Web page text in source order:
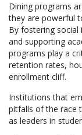
Dining programs
they are powerful
By fostering social
and supporting
programs play a
retention rates,
enrollment cliff.
Institutions that
pitfalls of the race
as leaders in